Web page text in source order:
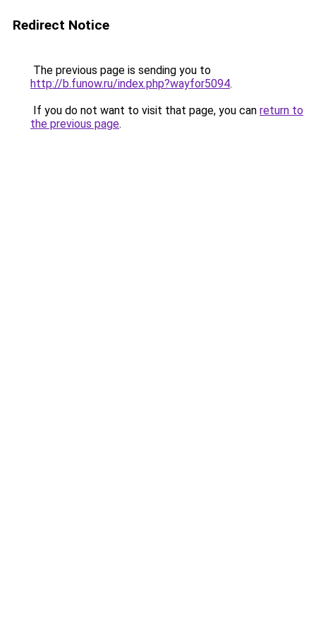
Redirect Notice
The previous page is sending you to
http://b.funow.ru/index.php?wayfor5094.
If you do not want to visit that page, you can return to
the previous page.